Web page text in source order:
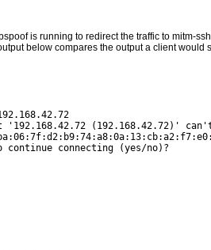
is running to redirect the traffic to mitm-
below compares the output a client would
(192.168.42.72)'
continue connecting (yes/no)?